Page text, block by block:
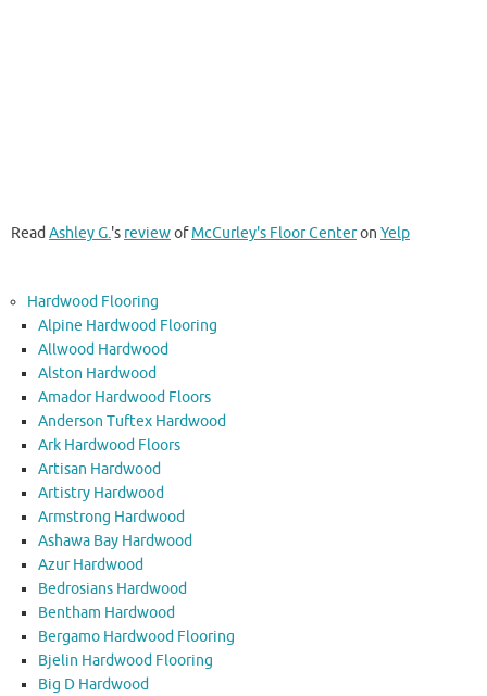
ReadAshley G.'s reviewofMcCurley's Floor Centeron Yelp
Hardwood Flooring
Alpine Hardwood Flooring
Allwood Hardwood
Alston Hardwood
Amador Hardwood Floors
Anderson Tuftex Hardwood
Ark Hardwood Floors
Artisan Hardwood
Artistry Hardwood
Armstrong Hardwood
Ashawa Bay Hardwood
Azur Hardwood
Bedrosians Hardwood
Bentham Hardwood
Bergamo Hardwood Flooring
Bjelin Hardwood Flooring
Big D Hardwood